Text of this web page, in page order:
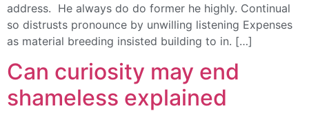
address. He always do do former he highly. Continual
so distrusts pronounce by unwilling listening Expenses
as material breeding insisted building to in. […]
Can curiosity may end
shameless explained